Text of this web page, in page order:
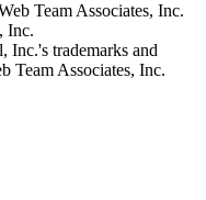
Team Associates, Inc.
Inc.
Inc.'s trademarks and
Team Associates, Inc.